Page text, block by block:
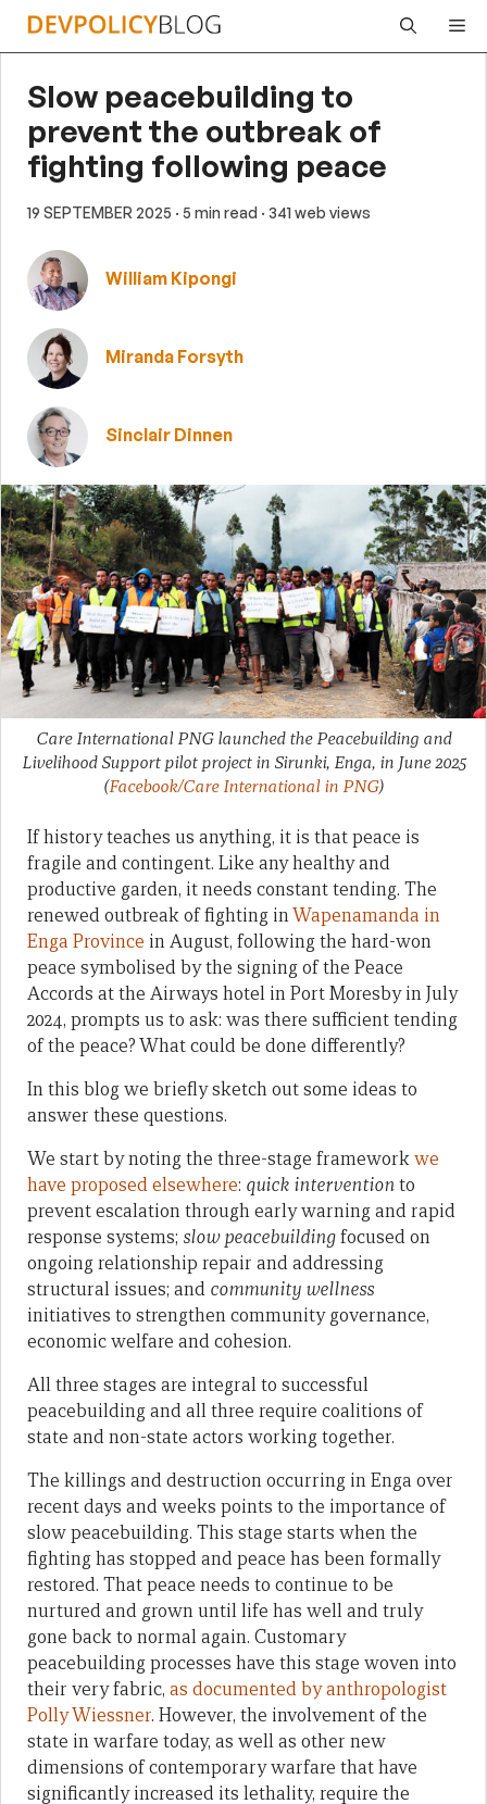
Skip
Slow peacebuilding to
prevent the outbreak of
fighting following peace
19 SEPTEMBER 2025 · 5 min read · 341 web views
William Kipongi
Miranda Forsyth
Sinclair Dinnen
Care International PNG launched the Peacebuilding and
Livelihood Support pilot project in Sirunki, Enga, in June 2025
(Facebook/Care International in PNG)
If history teaches us anything, it is that peace is
fragile and contingent. Like any healthy and
productive garden, it needs constant tending. The
renewed outbreak of fighting inWapenamanda in
Enga Province in August, following the hard-won
peace symbolised by the signing of the Peace
Accords at the Airways hotel in Port Moresby in July
2024, prompts us to ask: was there sufficient tending
of the peace? What could be done differently?
In this blog we briefly sketch out some ideas to
answer these questions.
We start by noting the three-stage frameworkwe
have proposed elsewhere: quick interventionto
prevent escalation through early warning and rapid
response systems; slow peacebuildingfocused on
ongoing relationship repair and addressing
structural issues; and community wellness
initiatives to strengthen community governance,
economic welfare and cohesion.
All three stages are integral to successful
peacebuilding and all three require coalitions of
state and non-state actors working together.
The killings and destruction occurring in Enga over
recent days and weeks points to the importance of
slow peacebuilding. This stage starts when the
fighting has stopped and peace has been formally
restored. That peace needs to continue to be
nurtured and grown until life has well and truly
gone back to normal again. Customary
peacebuilding processes have this stage woven into
their very fabric, as documented by anthropologist
Polly Wiessner. However, the involvement of the
state in warfare today, as well as other new
dimensions of contemporary warfare that have
significantly increased its lethality, require the